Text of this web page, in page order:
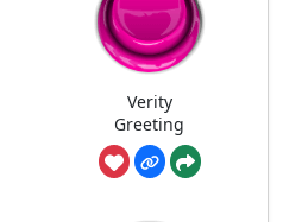
Verity
Greeting